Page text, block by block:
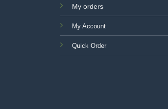
My orders
My Account
Quick Order